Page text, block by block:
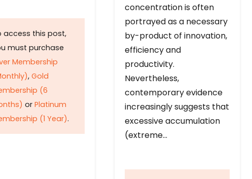
access this post,
must purchase
Membership
, Gold
(6
or Platinum
(1 Year).
concentration is often
portrayed as a necessary
by-product of innovation,
efficiency and
productivity.
Nevertheless,
contemporary evidence
increasingly suggests that
excessive accumulation
(extreme…